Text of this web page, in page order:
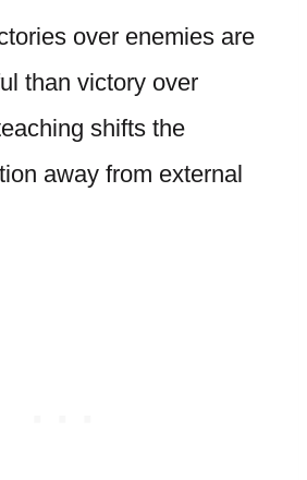
over enemies are
than victory over
shifts the
away from external